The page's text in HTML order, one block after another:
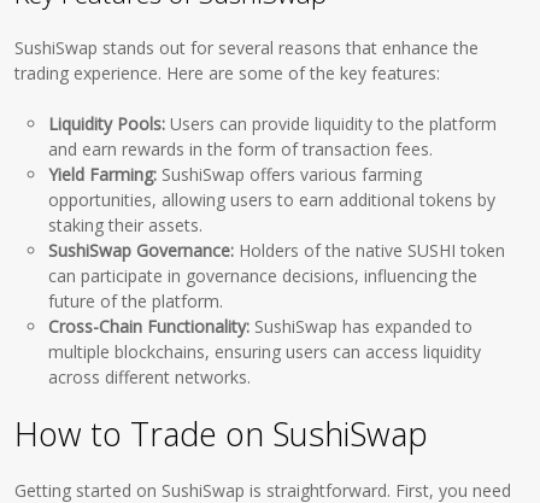
SushiSwap stands out for several reasons that enhance the
trading experience. Here are some of the key features:
Liquidity Pools: Users can provide liquidity to the platform
and earn rewards in the form of transaction fees.
Yield Farming: SushiSwap offers various farming
opportunities, allowing users to earn additional tokens by
staking their assets.
SushiSwap Governance: Holders of the native SUSHI token
can participate in governance decisions, influencing the
future of the platform.
Cross-Chain Functionality: SushiSwap has expanded to
multiple blockchains, ensuring users can access liquidity
across different networks.
How to Trade on SushiSwap
Getting started on SushiSwap is straightforward. First, you need